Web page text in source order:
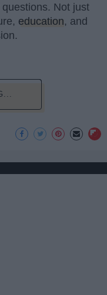
Not just
education, and